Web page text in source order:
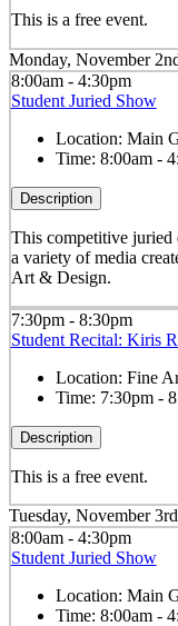
This is a free event.
Monday, November
8:00am - 4:30pm
Student Juried Show
Location: Main
Time: 8:00am -
Description
This competitive juried
a variety of media
Art & Design.
7:30pm - 8:30pm
Student Recital: Kiris
Location: Fine
Time: 7:30pm -
Description
This is a free event.
Tuesday, November 3rd
8:00am - 4:30pm
Student Juried Show
Location: Main
Time: 8:00am -